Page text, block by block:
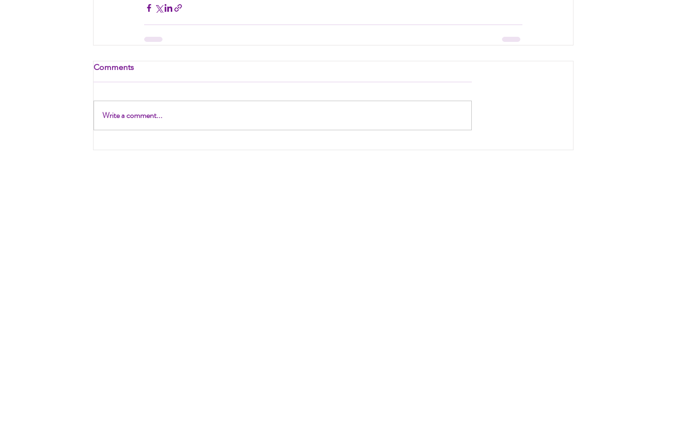
Comments
Write a comment...